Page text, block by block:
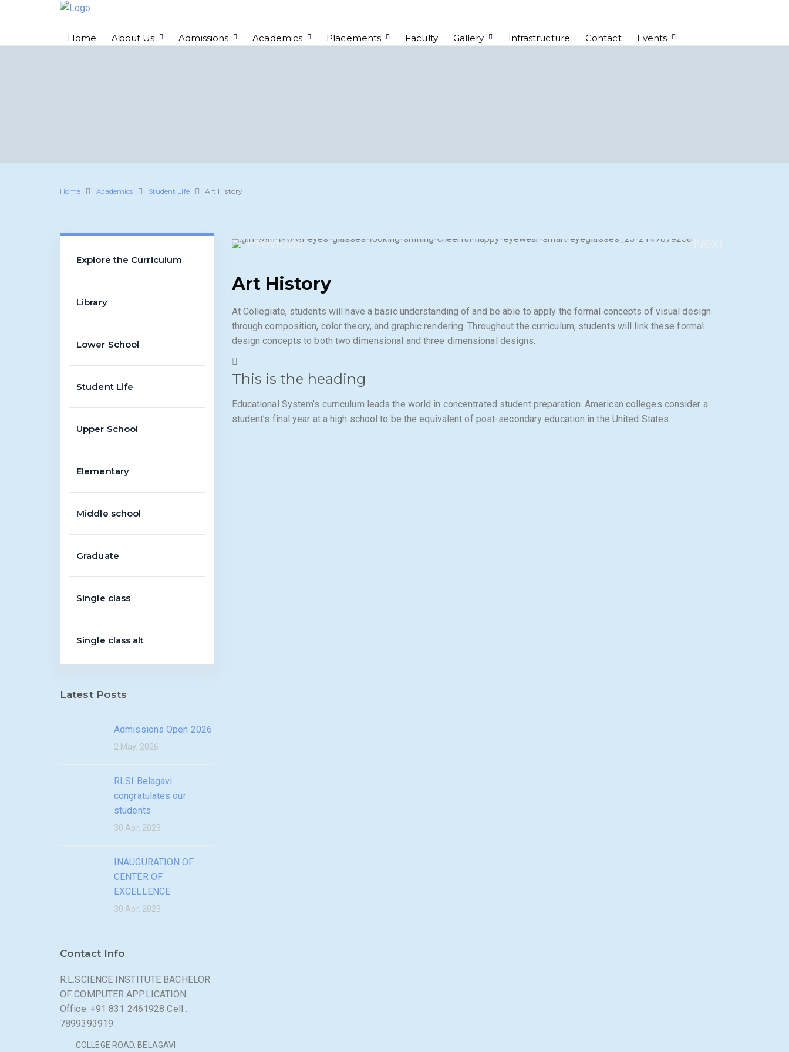
Home About Us Admissions Academics Placements Faculty Gallery Infrastructure Contact Events
Home Academics Student Life Art History
Explore the Curriculum
Library
Lower School
Student Life
Upper School
Elementary
Middle school
Graduate
Single class
Single class alt
Latest Posts
Admissions Open 2026
2 May, 2026
RLSI Belagavi
congratulates our
students
30 Apr, 2023
INAUGURATION OF
CENTER OF
EXCELLENCE
30 Apr, 2023
Contact Info
R.L.SCIENCE INSTITUTE BACHELOR
OF COMPUTER APPLICATION
Office: +91 831 2461928 Cell :
7899393919
COLLEGE ROAD, BELAGAVI
Previous
Art History
At Collegiate, students will have a basic understanding of and be able to apply the formal concepts of visual design
through composition, color theory, and graphic rendering. Throughout the curriculum, students will link these formal
design concepts to both two dimensional and three dimensional designs.
This is the heading
Educational System’s curriculum leads the world in concentrated student preparation. American colleges consider a
student’s final year at a high school to be the equivalent of post-secondary education in the United States.